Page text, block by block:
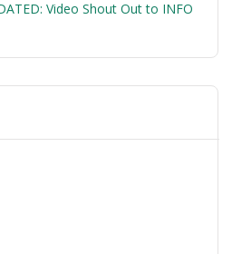
Video Shout Out to INFO